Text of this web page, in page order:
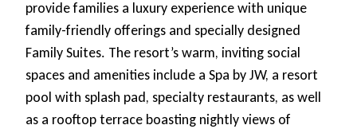
provide families a luxury experience with unique
family-friendly offerings and specially designed
Family Suites. The resort’s warm, inviting social
spaces and amenities include a Spa by JW, a resort
pool with splash pad, specialty restaurants, as well
as a rooftop terrace boasting nightly views of